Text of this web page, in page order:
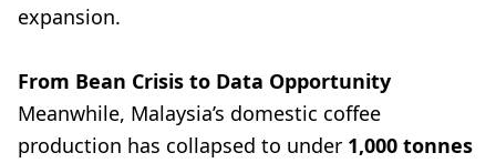
expansion.
From Bean Crisis to Data Opportunity
Meanwhile, Malaysia’s domestic coffee
production has collapsed to under 1,000 tonnes